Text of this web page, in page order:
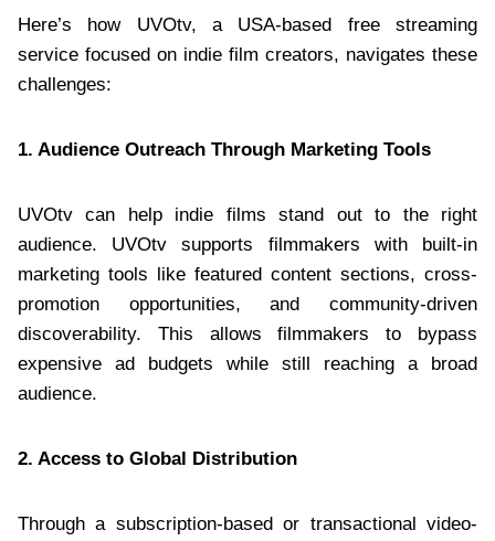
Here’s how UVOtv, a USA-based free streaming
service focused on indie film creators, navigates these
challenges:
1. Audience Outreach Through Marketing Tools
UVOtv can help indie films stand out to the right
audience. UVOtv supports filmmakers with built-in
marketing tools like featured content sections, cross-
promotion opportunities, and community-driven
discoverability. This allows filmmakers to bypass
expensive ad budgets while still reaching a broad
audience.
2. Access to Global Distribution
Through a subscription-based or transactional video-